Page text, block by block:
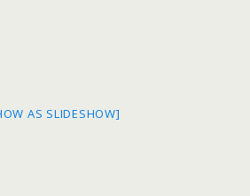
AS SLIDESHOW]